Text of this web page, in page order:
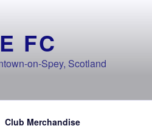
FC
on-Spey, Scotland
Club Merchandise